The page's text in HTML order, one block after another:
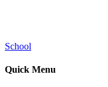
School
Quick Menu